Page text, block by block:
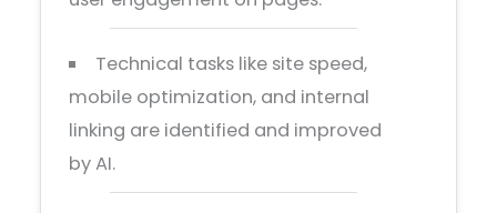
Technical tasks like site speed,
mobile optimization, and internal
linking are identified and improved
by AI.